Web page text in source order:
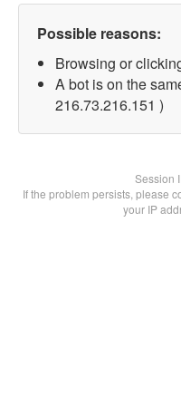
Possible reasons:
Browsing or
A bot is on the
216.73.216.151 )
Session
If the problem persists, please
your IP